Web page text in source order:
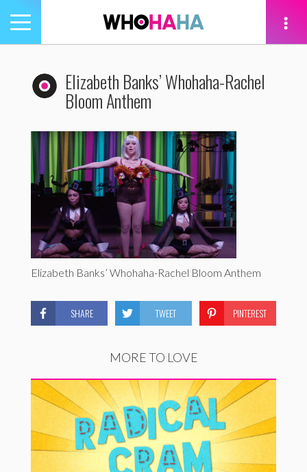
Toggle
navigation
Elizabeth Banks’ Whohaha-Rachel
Bloom Anthem
Elizabeth Banks’ Whohaha-Rachel Bloom Anthem
SHARE TWEET PINTEREST
MORE TO LOVE